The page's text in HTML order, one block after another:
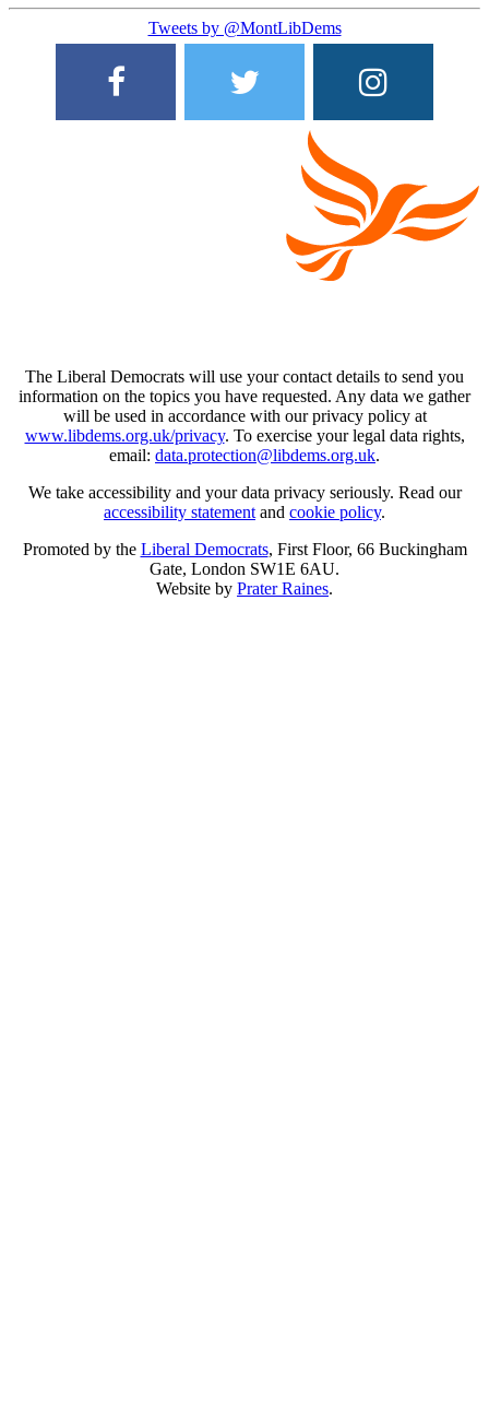
Tweets by @MontLibDems
The Liberal Democrats will use your contact details to send you
information on the topics you have requested. Any data we gather
will be used in accordance with our privacy policy at
www.libdems.org.uk/privacy. To exercise your legal data rights,
email: data.protection@libdems.org.uk.
We take accessibility and your data privacy seriously. Read our
accessibility statement and cookie policy.
Promoted by the Liberal Democrats, First Floor, 66 Buckingham
Gate, London SW1E 6AU.
Website by Prater Raines.